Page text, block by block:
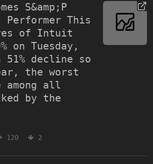
S&amp;P
Performer This
of Intuit
on Tuesday,
decline so
the worst
among all
by the
120 2